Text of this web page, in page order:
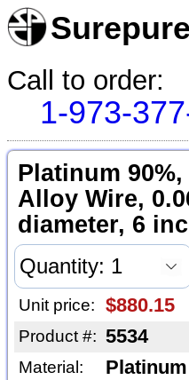
Call to order:
1-973-
Platinum
Alloy Wire,
diameter, 6
Unit price: $880.15
Product #: 5534
Material: Platinum